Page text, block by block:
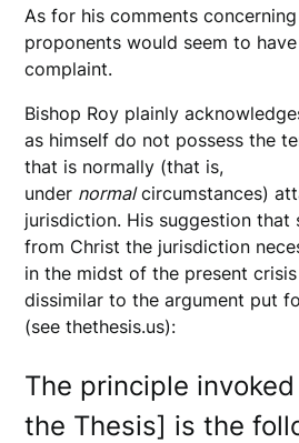
As for his comments
proponents would seem to
complaint.
Bishop Roy plainly
as himself do not possess the
that is normally (that is,
under normalcircumstances)
jurisdiction. His suggestion that
from Christ the jurisdiction
in the midst of the present
dissimilar to the argument put
(see thethesis.us):
The principle
the Thesis] is the